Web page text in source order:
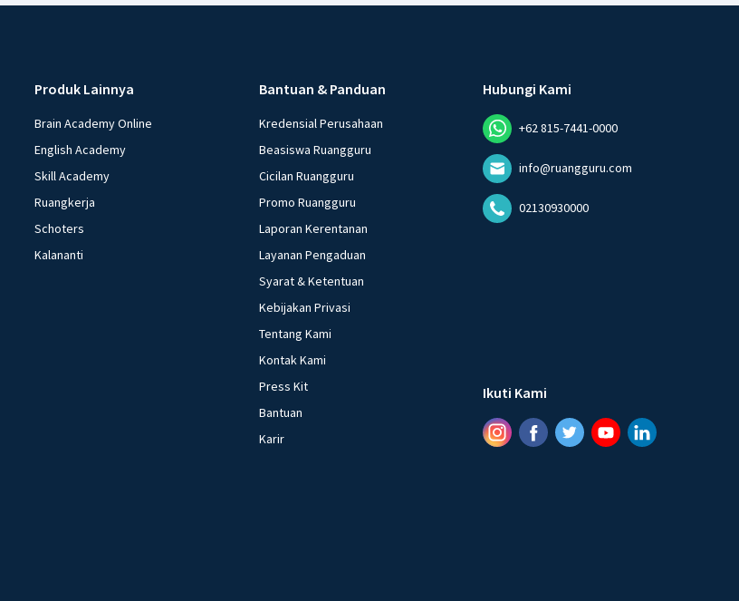
Produk Lainnya
Brain Academy Online
English Academy
Skill Academy
Ruangkerja
Schoters
Kalananti
Bantuan & Panduan
Kredensial Perusahaan
Beasiswa Ruangguru
Cicilan Ruangguru
Promo Ruangguru
Laporan Kerentanan
Layanan Pengaduan
Syarat & Ketentuan
Kebijakan Privasi
Tentang Kami
Kontak Kami
Press Kit
Bantuan
Karir
Hubungi Kami
+62 815-7441-0000
info@ruangguru.com
02130930000
Ikuti Kami